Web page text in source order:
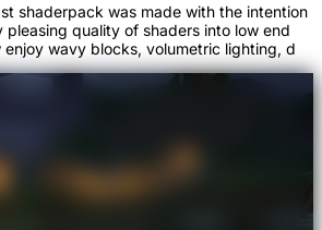
shaderpack was made with the intention
quality of shaders into low end
enjoy wavy blocks, volumetric lighting, d